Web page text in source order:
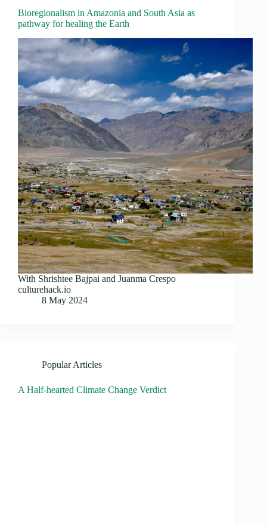
Bioregionalism in Amazonia and South Asia as
pathway for healing the Earth
With Shrishtee Bajpai and Juanma Crespo
culturehack.io
8 May 2024
Popular Articles
A Half-hearted Climate Change Verdict